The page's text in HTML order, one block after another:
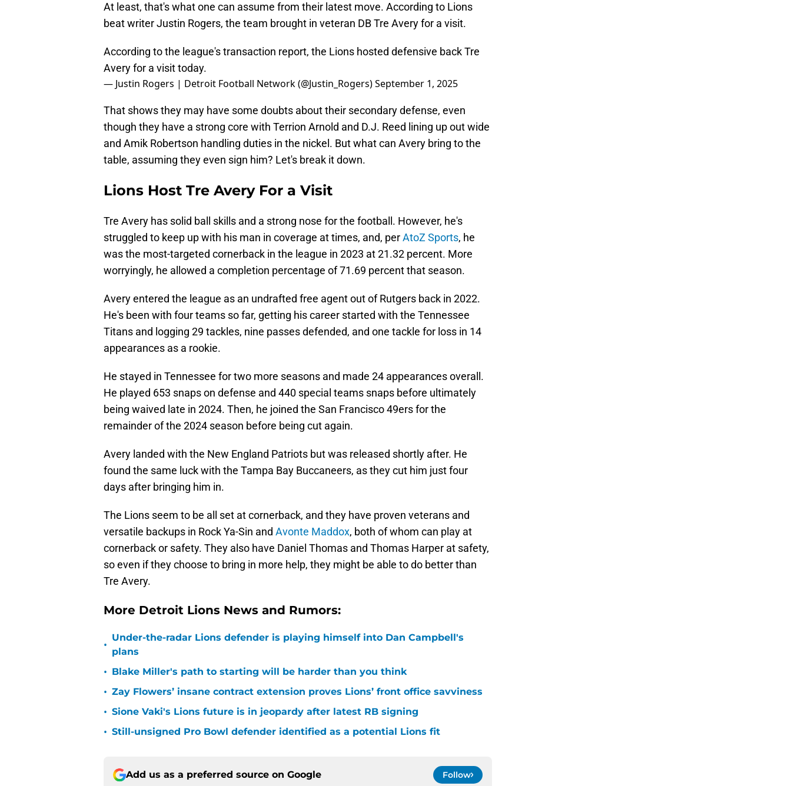
At least, that's what one can assume from their latest move. According to Lions
beat writer Justin Rogers, the team brought in veteran DB Tre Avery for a visit.
According to the league's transaction report, the Lions hosted defensive back Tre
Avery for a visit today.
— Justin Rogers | Detroit Football Network (@Justin_Rogers)September 1, 2025
That shows they may have some doubts about their secondary defense, even
though they have a strong core with Terrion Arnold and D.J. Reed lining up out wide
and Amik Robertson handling duties in the nickel. But what can Avery bring to the
table, assuming they even sign him? Let's break it down.
Lions Host Tre Avery For a Visit
Tre Avery has solid ball skills and a strong nose for the football. However, he's
struggled to keep up with his man in coverage at times, and, perAtoZ Sports, he
was the most-targeted cornerback in the league in 2023 at 21.32 percent. More
worryingly, he allowed a completion percentage of 71.69 percent that season.
Avery entered the league as an undrafted free agent out of Rutgers back in 2022.
He's been with four teams so far, getting his career started with the Tennessee
Titans and logging 29 tackles, nine passes defended, and one tackle for loss in 14
appearances as a rookie.
He stayed in Tennessee for two more seasons and made 24 appearances overall.
He played 653 snaps on defense and 440 special teams snaps before ultimately
being waived late in 2024. Then, he joined the San Francisco 49ers for the
remainder of the 2024 season before being cut again.
Avery landed with the New England Patriots but was released shortly after. He
found the same luck with the Tampa Bay Buccaneers, as they cut him just four
days after bringing him in.
The Lions seem to be all set at cornerback, and they have proven veterans and
versatile backups in Rock Ya-Sin and Avonte Maddox, both of whom can play at
cornerback or safety. They also have Daniel Thomas and Thomas Harper at safety,
so even if they choose to bring in more help, they might be able to do better than
Tre Avery.
More Detroit Lions News and Rumors:
•
Under-the-radar Lions defender is playing himself into Dan Campbell's
plans
• Blake Miller's path to starting will be harder than you think
• Zay Flowers’ insane contract extension proves Lions’ front office savviness
• Sione Vaki's Lions future is in jeopardy after latest RB signing
• Still-unsigned Pro Bowl defender identified as a potential Lions fit
Add us as a preferred source on Google Follow